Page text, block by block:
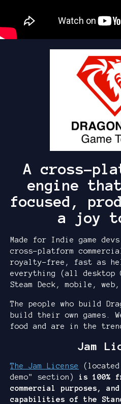
A cross-
engine
focused,
a joy
Made for Indie game
cross-platform
royalty-free, fast as
everything (all desktop
Steam Deck, mobile,
The people who build
build their own games.
food and are in the
Jam
The Jam License
(located
demo" section) is 100%
commercial purposes,
capabilities of the